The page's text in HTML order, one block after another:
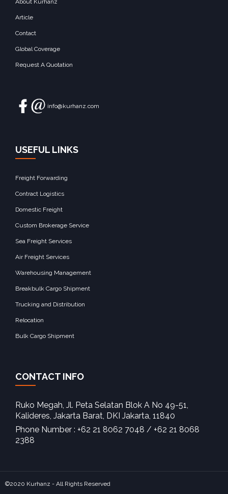
About Kurhanz
Article
Contact
Global Coverage
Request A Quotation
info@kurhanz.com
USEFUL LINKS
Freight Forwarding
Contract Logistics
Domestic Freight
Custom Brokerage Service
Sea Freight Services
Air Freight Services
Warehousing Management
Breakbulk Cargo Shipment
Trucking and Distribution
Relocation
Bulk Cargo Shipment
CONTACT INFO
Ruko Megah, Jl. Peta Selatan Blok A No 49-51,
Kalideres, Jakarta Barat, DKI Jakarta, 11840‎
Phone Number : +62 21 8062 7048 / +62 21 8068
2388
©2020 Kurhanz - All Rights Reserved